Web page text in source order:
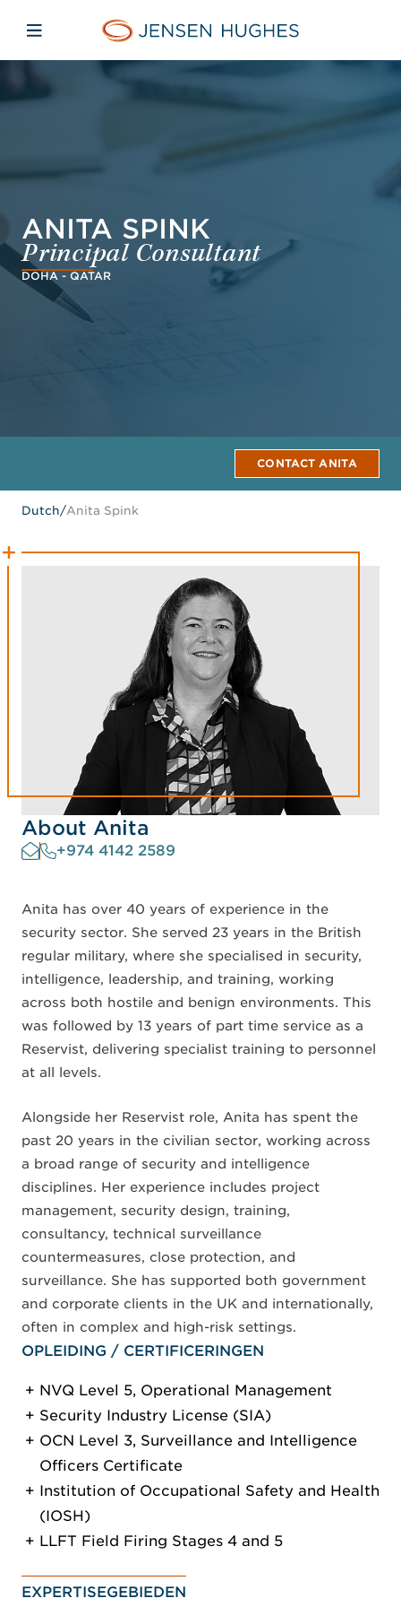
Jensen Hughes Dutch
Open mobiele navigatie
ANITA SPINK
Principal Consultant
DOHA - QATAR
CONTACT ANITA
Dutch/Anita Spink
About Anita
+974 4142 2589
Anita has over 40 years of experience in the
security sector. She served 23 years in the British
regular military, where she specialised in security,
intelligence, leadership, and training, working
across both hostile and benign environments. This
was followed by 13 years of part time service as a
Reservist, delivering specialist training to personnel
at all levels.
Alongside her Reservist role, Anita has spent the
past 20 years in the civilian sector, working across
a broad range of security and intelligence
disciplines. Her experience includes project
management, security design, training,
consultancy, technical surveillance
countermeasures, close protection, and
surveillance. She has supported both government
and corporate clients in the UK and internationally,
often in complex and high-risk settings.
OPLEIDING / CERTIFICERINGEN
NVQ Level 5, Operational Management
Security Industry License (SIA)
OCN Level 3, Surveillance and Intelligence
Officers Certificate
Institution of Occupational Safety and Health
(IOSH)
LLFT Field Firing Stages 4 and 5
EXPERTISEGEBIEDEN